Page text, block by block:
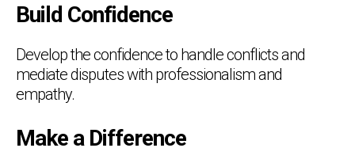
Build Confidence
Develop the confidence to handle conflicts and
mediate disputes with professionalism and
empathy.
Make a Difference